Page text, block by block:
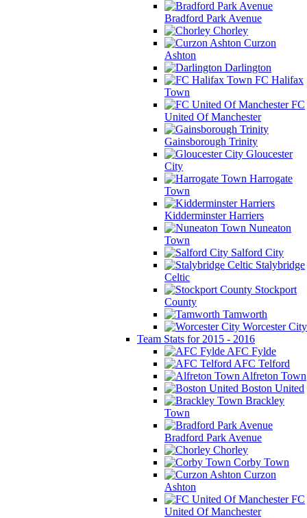
Bradford Park Avenue
Chorley
Curzon
Ashton
Darlington
FC Halifax
Town
FC
United Of Manchester
Gainsborough Trinity
Gloucester
City
Harrogate
Town
Kidderminster Harriers
Nuneaton
Town
Salford City
Stalybridge
Celtic
Stockport
County
Tamworth
Worcester City
Team Stats for 2015 - 2016
AFC Fylde
AFC Telford
Alfreton Town
Boston United
Brackley
Town
Bradford Park Avenue
Chorley
Corby Town
Curzon
Ashton
FC
United Of Manchester